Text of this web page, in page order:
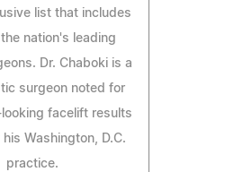
list that includes
nation's leading
Dr. Chaboki is a
surgeon noted for
facelift results
Washington, D.C.
practice.